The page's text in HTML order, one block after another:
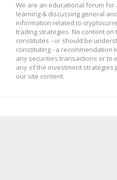
We are an educational forum for
learning & discussing general
information related to
trading strategies. No content on
constitutes - or should be
constituting - a recommendation
any securities transactions or to
any of the investment strategies
our site content.